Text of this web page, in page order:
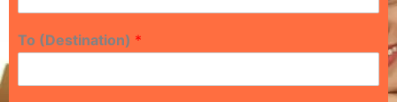
To (Destination) *